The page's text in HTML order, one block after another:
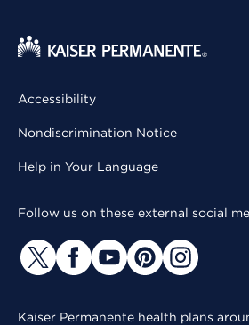
Accessibility
Nondiscrimination Notice
Help in Your Language
Follow us on these external social
Kaiser Permanente health plans